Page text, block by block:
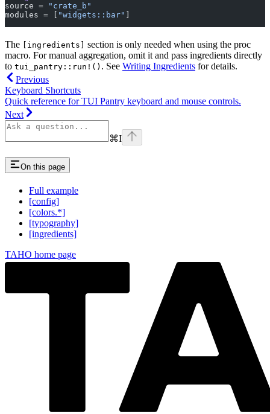
source =
"crate_b"
modules = [ "widgets::bar" ]
The [ingredients] section is only needed when using the proc
macro. For manual aggregation, omit it and pass ingredients directly
to tui_pantry::run!() . See Writing Ingredients for details.
Previous
Keyboard Shortcuts
Quick reference for TUI Pantry keyboard and mouse controls.
Next
⌘I
On this page
Full example
[config]
[colors.*]
[typography]
[ingredients]
TAHO home page